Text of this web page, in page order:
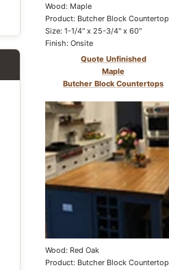
Wood: Maple
Product: Butcher Block Countertop
Size: 1-1/4" x 25-3/4" x 60"
Finish: Onsite
Quote Unfinished
Maple
Butcher Block Countertops
Wood: Red Oak
Product: Butcher Block Countertop